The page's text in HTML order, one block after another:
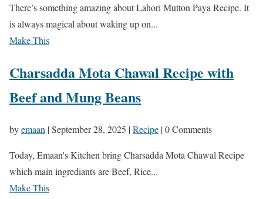
There’s something amazing about Lahori Mutton Paya Recipe. It
is always magical about waking up on...
Make This
Charsadda Mota Chawal Recipe with
Beef and Mung Beans
byemaan |September 28, 2025 |Recipe | 0 Comments
Today, Emaan's Kitchen bring Charsadda Mota Chawal Recipe
which main ingrediants are Beef, Rice...
Make This